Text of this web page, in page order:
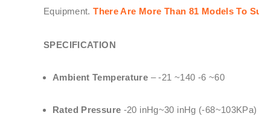
Equipment. There Are More Than 81 Models To
SPECIFICATION
Ambient Temperature – -21 ~140 -6 ~60
Rated Pressure -20 inHg~30 inHg (-68~103KPa)